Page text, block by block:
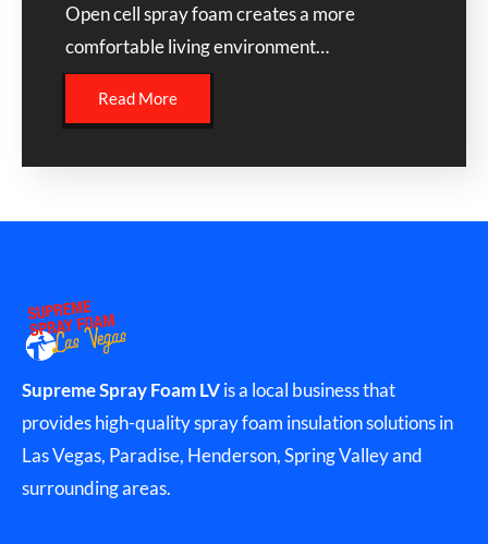
Open cell spray foam creates a more
comfortable living environment…
Read More
Supreme Spray Foam LVis a local business that
provides high-quality spray foam insulation solutions in
Las Vegas, Paradise, Henderson, Spring Valley and
surrounding areas.